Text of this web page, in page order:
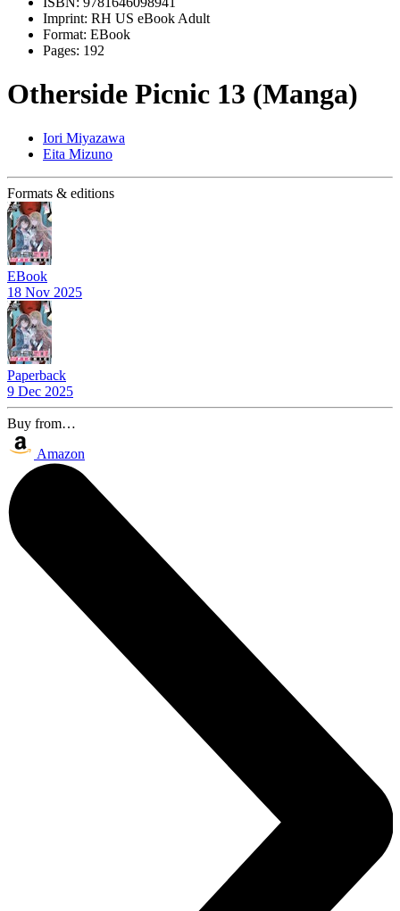
Imprint: RH US eBook Adult
Format: EBook
Pages: 192
Otherside Picnic 13 (Manga)
Iori Miyazawa
Eita Mizuno
Formats & editions
EBook
18 Nov 2025
Paperback
9 Dec 2025
Buy from…
Amazon